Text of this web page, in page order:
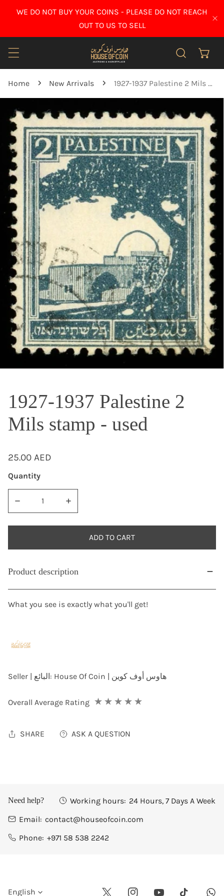
TO CONTENT
WE DO NOT BUY YOUR COINS - PLEASE DO NOT REACH
OUT TO US TO SELL
Home New Arrivals 1927-1937 Palestine 2 Mils stamp - used
INFORMATION
1927-1937 Palestine 2
Mils stamp - used
Regular
price
25.00 AED
Quantity
ADD TO CART
Product description
What you see is exactly what you'll get!
Seller | البائع: House Of Coin | هاوس أوف كوين
Overall Average Rating
SHARE ASK A QUESTION
Need help? Working hours: 24 Hours, 7 Days A Week
Email: contact@houseofcoin.com
Phone: +971 58 538 2242
English